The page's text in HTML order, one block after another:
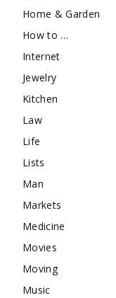
Home & Garden
How to …
Internet
Jewelry
Kitchen
Law
Life
Lists
Man
Markets
Medicine
Movies
Moving
Music